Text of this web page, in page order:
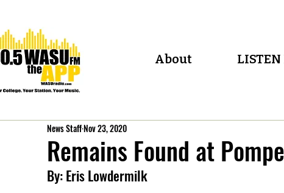
About
Remains Found at
News StaffNov 23, 2020
By: Eris Lowdermilk